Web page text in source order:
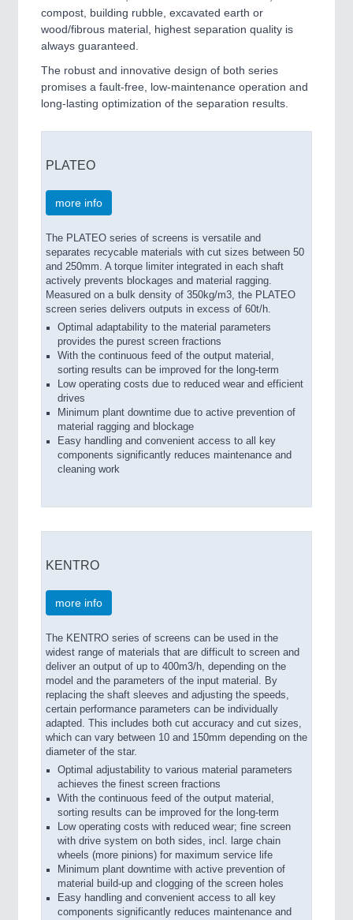
compost, building rubble, excavated earth or
wood/fibrous material, highest separation quality is
always guaranteed.
The robust and innovative design of both series
promises a fault-free, low-maintenance operation and
long-lasting optimization of the separation results.
PLATEO
more info
The PLATEO series of screens is versatile and
separates recycable materials with cut sizes between 50
and 250mm. A torque limiter integrated in each shaft
actively prevents blockages and material ragging.
Measured on a bulk density of 350kg/m3, the PLATEO
screen series delivers outputs in excess of 60t/h.
Optimal adaptability to the material parameters
provides the purest screen fractions
With the continuous feed of the output material,
sorting results can be improved for the long-term
Low operating costs due to reduced wear and efficient
drives
Minimum plant downtime due to active prevention of
material ragging and blockage
Easy handling and convenient access to all key
components significantly reduces maintenance and
cleaning work
KENTRO
more info
The KENTRO series of screens can be used in the
widest range of materials that are difficult to screen and
deliver an output of up to 400m3/h, depending on the
model and the parameters of the input material. By
replacing the shaft sleeves and adjusting the speeds,
certain performance parameters can be individually
adapted. This includes both cut accuracy and cut sizes,
which can vary between 10 and 150mm depending on the
diameter of the star.
Optimal adjustability to various material parameters
achieves the finest screen fractions
With the continuous feed of the output material,
sorting results can be improved for the long-term
Low operating costs with reduced wear; fine screen
with drive system on both sides, incl. large chain
wheels (more pinions) for maximum service life
Minimum plant downtime with active prevention of
material build-up and clogging of the screen holes
Easy handling and convenient access to all key
components significantly reduces maintenance and